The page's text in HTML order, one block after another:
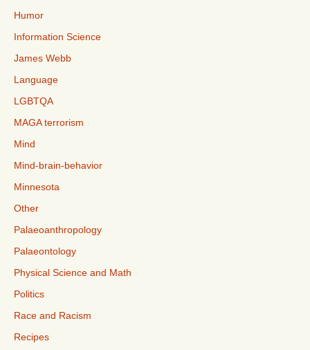
Humor
Information Science
James Webb
Language
LGBTQA
MAGA terrorism
Mind
Mind-brain-behavior
Minnesota
Other
Palaeoanthropology
Palaeontology
Physical Science and Math
Politics
Race and Racism
Recipes